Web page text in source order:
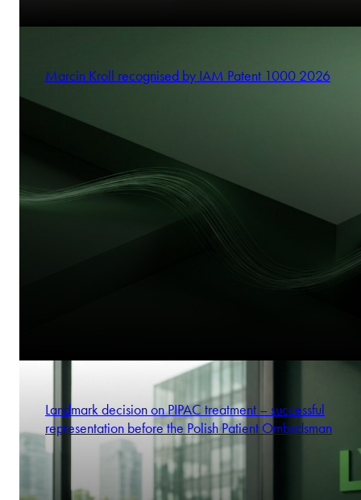
Marcin Kroll recognised by IAM Patent 1000 2026
Landmark decision on PIPAC treatment – successful
representation before the Polish Patient Ombudsman